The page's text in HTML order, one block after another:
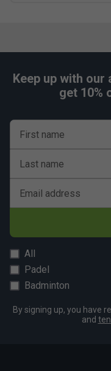
Keep up with
get 10%
First name
Last name
Email address
All
Padel
Badminton
By signing up, you have
and